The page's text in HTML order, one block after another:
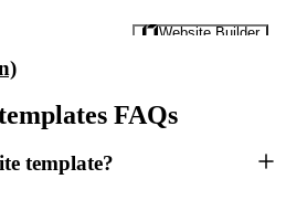
Website Builder
FAQs
template?